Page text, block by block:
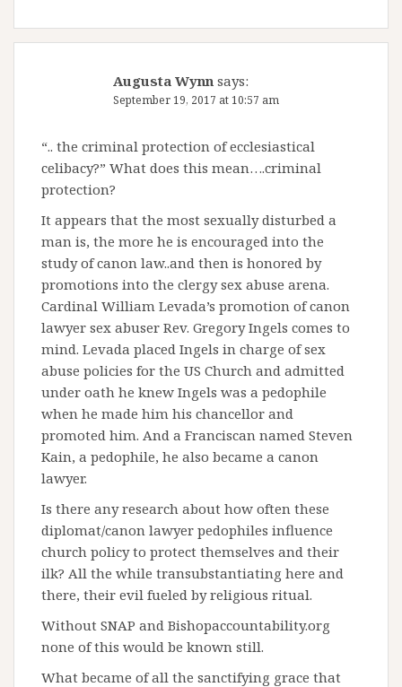
Augusta Wynn says:
September 19, 2017 at 10:57 am
“.. the criminal protection of ecclesiastical
celibacy?” What does this mean….criminal
protection?
It appears that the most sexually disturbed a
man is, the more he is encouraged into the
study of canon law..and then is honored by
promotions into the clergy sex abuse arena.
Cardinal William Levada’s promotion of canon
lawyer sex abuser Rev. Gregory Ingels comes to
mind. Levada placed Ingels in charge of sex
abuse policies for the US Church and admitted
under oath he knew Ingels was a pedophile
when he made him his chancellor and
promoted him. And a Franciscan named Steven
Kain, a pedophile, he also became a canon
lawyer.
Is there any research about how often these
diplomat/canon lawyer pedophiles influence
church policy to protect themselves and their
ilk? All the while transubstantiating here and
there, their evil fueled by religious ritual.
Without SNAP and Bishopaccountability.org
none of this would be known still.
What became of all the sanctifying grace that